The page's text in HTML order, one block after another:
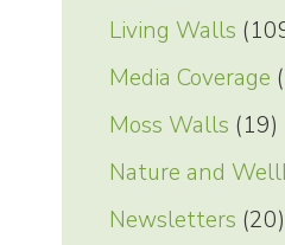
Living Walls
Media Coverage
Moss Walls (19)
Nature and
Newsletters (20)